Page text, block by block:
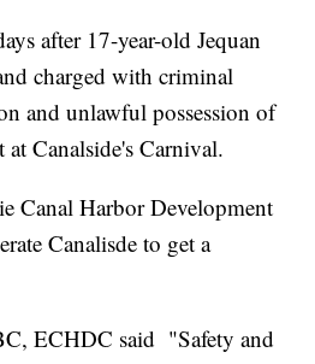
after 17-year-old Jequan
charged with criminal
and unlawful possession of
Canalside's Carnival.
Canal Harbor Development
Canalisde to get a
ECHDC said "Safety and